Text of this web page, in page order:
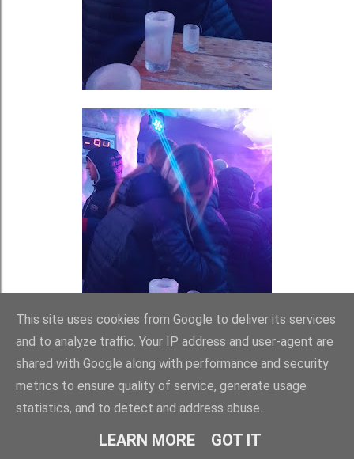
This site uses cookies from Google to deliver its services
and to analyze traffic. Your IP address and user-agent are
shared with Google along with performance and security
metrics to ensure quality of service, generate usage
statistics, and to detect and address abuse.
LEARN MORE GOT IT